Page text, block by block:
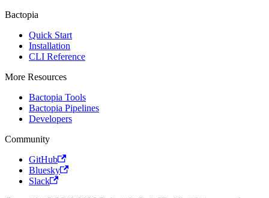
Bactopia
Quick Start
Installation
CLI Reference
More Resources
Bactopia Tools
Bactopia Pipelines
Developers
Community
GitHub
Bluesky
Slack